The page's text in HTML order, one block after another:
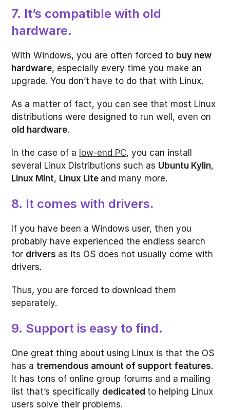
7. It’s compatible with old
hardware.
With Windows, you are often forced to buy new
hardware, especially every time you make an
upgrade. You don’t have to do that with Linux.
As a matter of fact, you can see that most Linux
distributions were designed to run well, even on
old hardware.
In the case of a low-end PC, you can install
several Linux Distributions such as Ubuntu Kylin,
Linux Mint, Linux Lite and many more.
8. It comes with drivers.
If you have been a Windows user, then you
probably have experienced the endless search
for drivers as its OS does not usually come with
drivers.
Thus, you are forced to download them
separately.
9. Support is easy to find.
One great thing about using Linux is that the OS
has a tremendous amount of support features.
It has tons of online group forums and a mailing
list that’s specifically dedicated to helping Linux
users solve their problems.